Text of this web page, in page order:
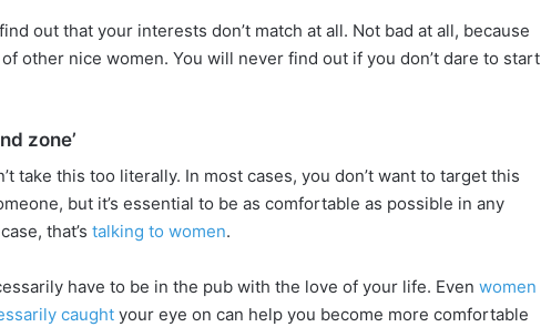
out that your interests don’t match at all. Not bad at all, because
other nice women. You will never find out if you don’t dare to start
zone’
take this too literally. In most cases, you don’t want to target this
but it’s essential to be as comfortable as possible in any
that’s talking to women.
have to be in the pub with the love of your life. Even women
caught your eye on can help you become more comfortable